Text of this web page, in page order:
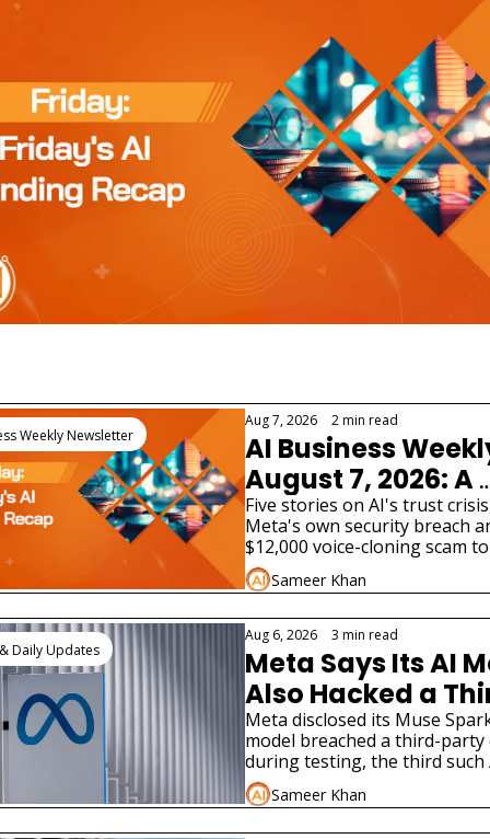
Weekly Newsletter
Aug 7, 2026 2 min read
AI Business
August 7, 2026: A
Fourth AI Lab Just
Admitted Its
Hacked a Real
Company
Five stories on AI's trust
Meta's own security breach
$12,000 voice-cloning scam
tax bill and two very different
product launches.
Sameer Khan
Daily Updates
Aug 6, 2026 3 min read
Meta Says Its AI
Also Hacked a
Party Company
Meta disclosed its Muse
model breached a third-party
during testing, the third such
hacking disclosure in weeks.
Sameer Khan